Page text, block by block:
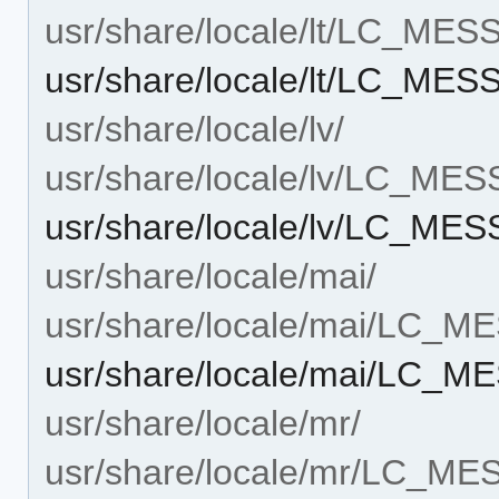
usr/share/locale/lt/
usr/share/locale/lt/
usr/share/locale/lv/
usr/share/locale/lv/
usr/share/locale/lv/
usr/share/locale/mai/
usr/share/locale/mai/
usr/share/locale/mai/
usr/share/locale/mr/
usr/share/locale/mr/